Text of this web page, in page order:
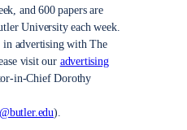
and 600 papers are
University each week.
in advertising with The
visit our advertising
in-Chief Dorothy
).